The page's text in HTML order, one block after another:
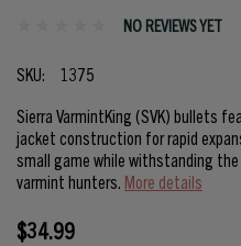
NO REVIEWS YET
SKU:
1375
Sierra VarmintKing (SVK) bullets
jacket construction for rapid
small game while withstanding
varmint hunters. More details
$34.99